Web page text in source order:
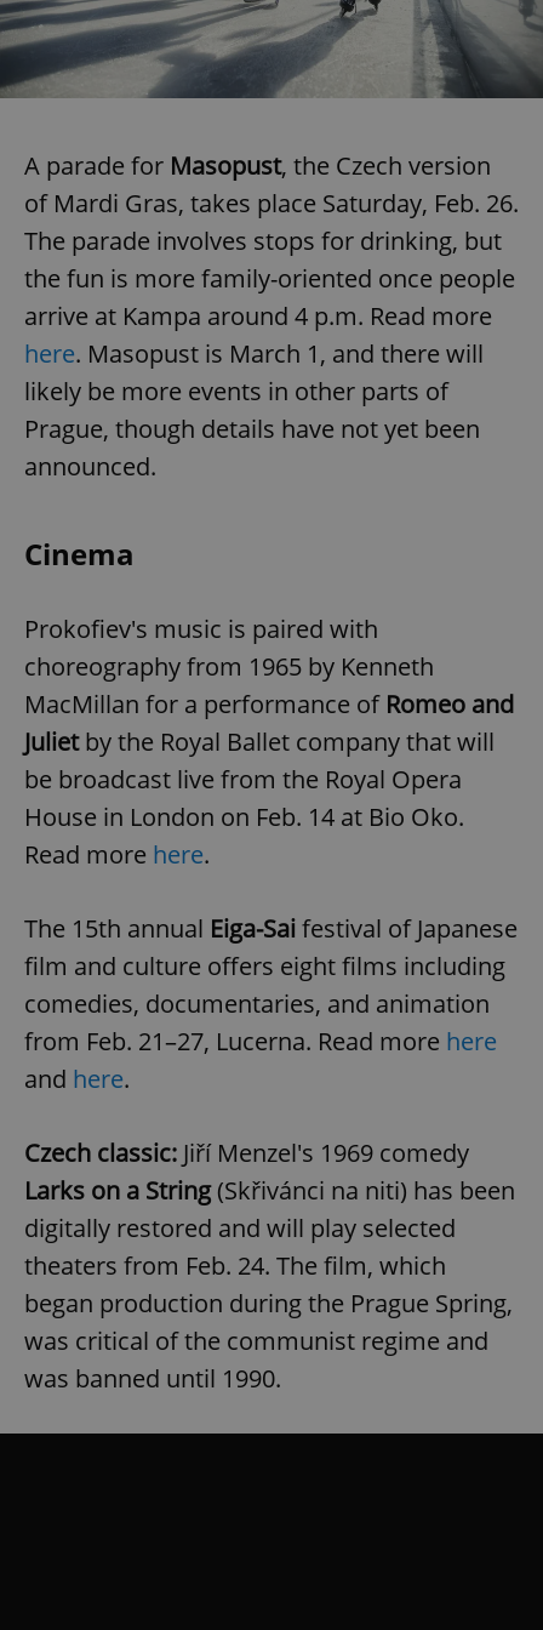
A parade for Masopust, the Czech version
of Mardi Gras, takes place Saturday, Feb. 26.
The parade involves stops for drinking, but
the fun is more family-oriented once people
arrive at Kampa around 4 p.m. Read more
here. Masopust is March 1, and there will
likely be more events in other parts of
Prague, though details have not yet been
announced.
Cinema
Prokofiev's music is paired with
choreography from 1965 by Kenneth
MacMillan for a performance of Romeo and
Julietby the Royal Ballet company that will
be broadcast live from the Royal Opera
House in London on Feb. 14 at Bio Oko.
Read more here.
The 15th annual Eiga-Saifestival of Japanese
film and culture offers eight films including
comedies, documentaries, and animation
from Feb. 21–27, Lucerna. Read more here
and here.
Czech classic: Jiří Menzel's 1969 comedy
Larks on a String(Skřivánci na niti) has been
digitally restored and will play selected
theaters from Feb. 24. The film, which
began production during the Prague Spring,
was critical of the communist regime and
was banned until 1990.
.www.expats.cz 12
PHPSESSID
PHP.net
.www.expats.cz
Name
.expats.cz
month
name is
associated
Google
Analytics -
which is a
significant
update to
Google's
more
used
distinguish
_fbp
Meta
Platform
Inc.
.expats.cz
3 months
Used by
Facebook to
deliver a
advertisement
products such
as real time
bidding from
third party
advertisers